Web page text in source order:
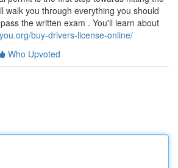
walk you through everything you should
the written exam . You'll learn about
buy-drivers-license-online/
Who Upvoted